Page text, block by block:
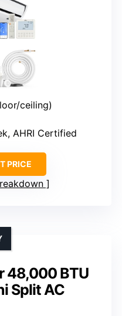
ceiling)
AHRI Certified
PRICE
48,000 BTU
Split AC